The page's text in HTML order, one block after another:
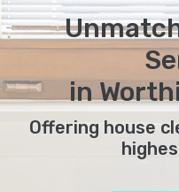
in
Offering house